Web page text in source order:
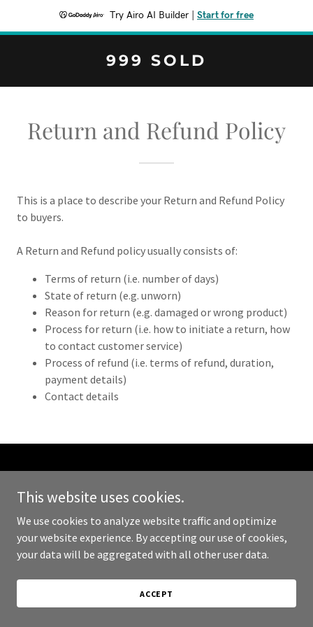
Try Airo AI Builder Start for free
999 SOLD
Return and Refund Policy
This is a place to describe your Return and Refund Policy
to buyers.
A Return and Refund policy usually consists of:
Terms of return (i.e. number of days)
State of return (e.g. unworn)
Reason for return (e.g. damaged or wrong product)
Process for return (i.e. how to initiate a return, how
to contact customer service)
Process of refund (i.e. terms of refund, duration,
payment details)
Contact details
PRIVACY POLICY
This website uses cookies.
We use cookies to analyze website traffic and optimize
your website experience. By accepting our use of cookies,
your data will be aggregated with all other user data.
ACCEPT